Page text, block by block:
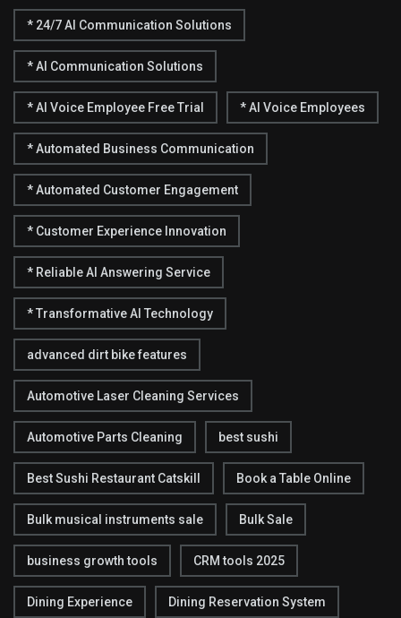
* 24/7 AI Communication Solutions
* AI Communication Solutions
* AI Voice Employee Free Trial * AI Voice Employees
* Automated Business Communication
* Automated Customer Engagement
* Customer Experience Innovation
* Reliable AI Answering Service
* Transformative AI Technology
advanced dirt bike features
Automotive Laser Cleaning Services
Automotive Parts Cleaning best sushi
Best Sushi Restaurant Catskill Book a Table Online
Bulk musical instruments sale Bulk Sale
business growth tools CRM tools 2025
Dining Experience Dining Reservation System